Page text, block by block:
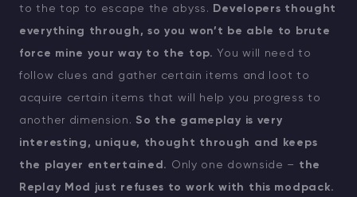
to the top to escape the abyss.
Developers thought
everything through, so you won’t be able to brute
force mine your way to the top. You will need to
follow clues and gather certain items and loot to
acquire certain items that will help you progress to
another dimension. So the gameplay is very
interesting, unique, thought through and keeps
the player entertained. Only one downside – the
Replay Mod just refuses to work with this modpack.